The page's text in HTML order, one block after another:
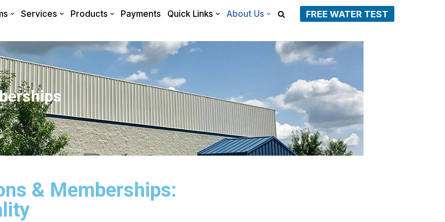
Services Products Payments Quick Links About Us FREE WATER TEST
& Memberships: